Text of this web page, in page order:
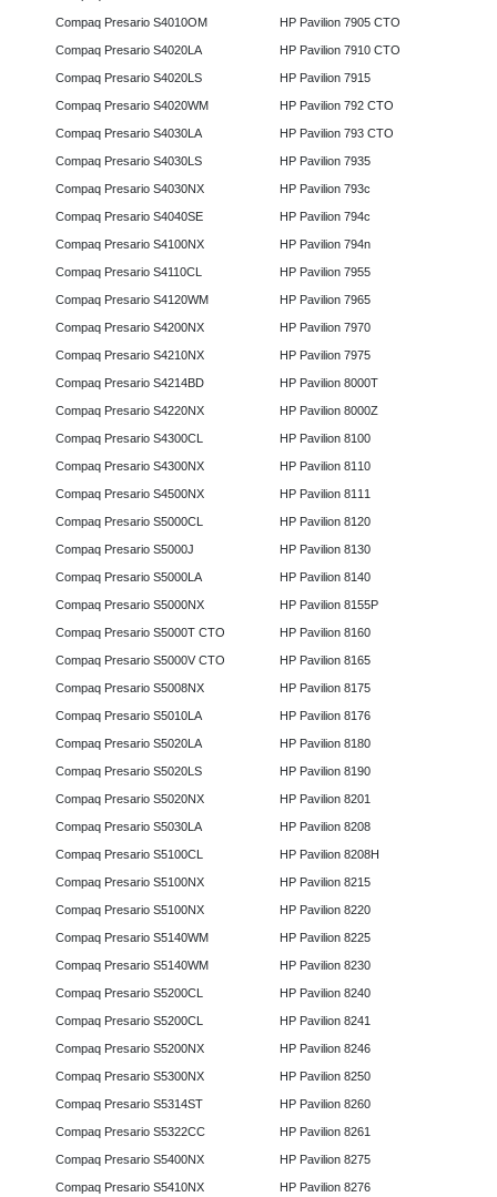
Compaq Presario S4010OM
Compaq Presario S4020LA
Compaq Presario S4020LS
Compaq Presario S4020WM
Compaq Presario S4030LA
Compaq Presario S4030LS
Compaq Presario S4030NX
Compaq Presario S4040SE
Compaq Presario S4100NX
Compaq Presario S4110CL
Compaq Presario S4120WM
Compaq Presario S4200NX
Compaq Presario S4210NX
Compaq Presario S4214BD
Compaq Presario S4220NX
Compaq Presario S4300CL
Compaq Presario S4300NX
Compaq Presario S4500NX
Compaq Presario S5000CL
Compaq Presario S5000J
Compaq Presario S5000LA
Compaq Presario S5000NX
Compaq Presario S5000T CTO
Compaq Presario S5000V CTO
Compaq Presario S5008NX
Compaq Presario S5010LA
Compaq Presario S5020LA
Compaq Presario S5020LS
Compaq Presario S5020NX
Compaq Presario S5030LA
Compaq Presario S5100CL
Compaq Presario S5100NX
Compaq Presario S5100NX
Compaq Presario S5140WM
Compaq Presario S5140WM
Compaq Presario S5200CL
Compaq Presario S5200CL
Compaq Presario S5200NX
Compaq Presario S5300NX
Compaq Presario S5314ST
Compaq Presario S5322CC
Compaq Presario S5400NX
Compaq Presario S5410NX
HP Pavilion 7905 CTO
HP Pavilion 7910 CTO
HP Pavilion 7915
HP Pavilion 792 CTO
HP Pavilion 793 CTO
HP Pavilion 7935
HP Pavilion 793c
HP Pavilion 794c
HP Pavilion 794n
HP Pavilion 7955
HP Pavilion 7965
HP Pavilion 7970
HP Pavilion 7975
HP Pavilion 8000T
HP Pavilion 8000Z
HP Pavilion 8100
HP Pavilion 8110
HP Pavilion 8111
HP Pavilion 8120
HP Pavilion 8130
HP Pavilion 8140
HP Pavilion 8155P
HP Pavilion 8160
HP Pavilion 8165
HP Pavilion 8175
HP Pavilion 8176
HP Pavilion 8180
HP Pavilion 8190
HP Pavilion 8201
HP Pavilion 8208
HP Pavilion 8208H
HP Pavilion 8215
HP Pavilion 8220
HP Pavilion 8225
HP Pavilion 8230
HP Pavilion 8240
HP Pavilion 8241
HP Pavilion 8246
HP Pavilion 8250
HP Pavilion 8260
HP Pavilion 8261
HP Pavilion 8275
HP Pavilion 8276